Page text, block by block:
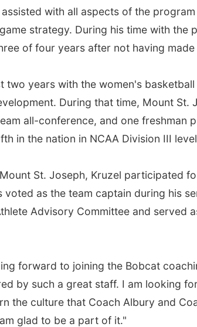
with all aspects of the
strategy. During his time with the
of four years after not having
two years with the women's
During that time, Mount
all-conference, and one freshman
in the nation in NCAA Division III
St. Joseph, Kruzel participated
voted as the team captain during his
Advisory Committee and served
forward to joining the Bobcat
by such a great staff. I am looking
the culture that Coach Albury and
glad to be a part of it."